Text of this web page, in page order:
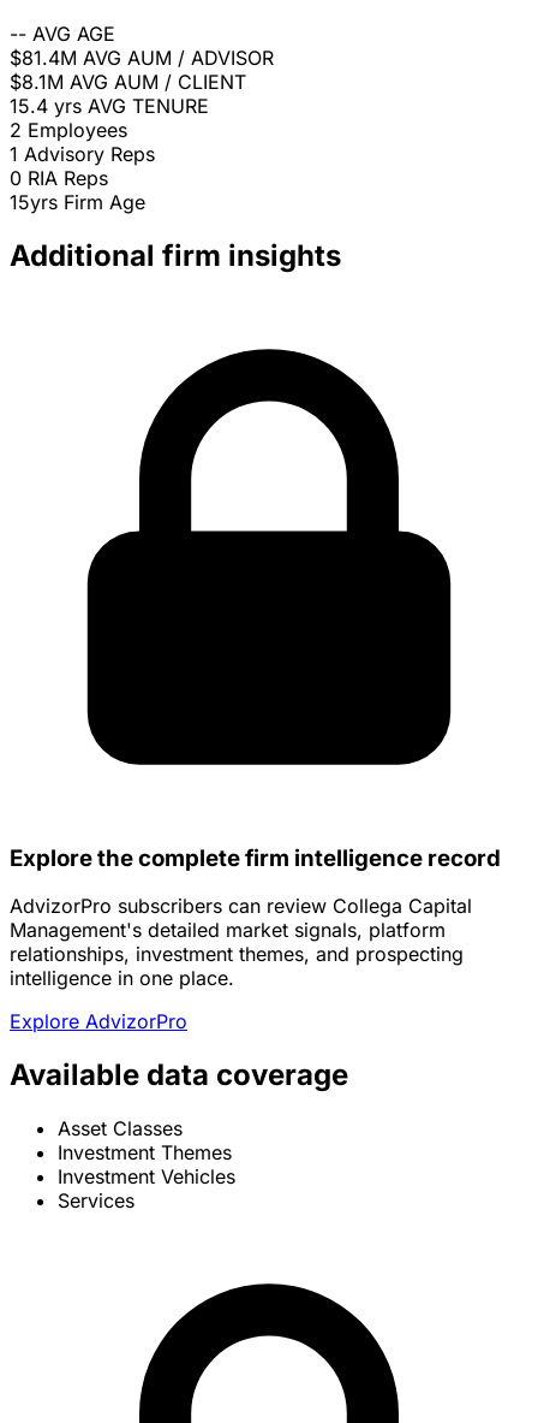
-- AVG AGE
$81.4M AVG AUM / ADVISOR
$8.1M AVG AUM / CLIENT
15.4 yrs AVG TENURE
2 Employees
1 Advisory Reps
0 RIA Reps
15yrs Firm Age
Additional firm insights
Explore the complete firm intelligence record
AdvizorPro subscribers can review Collega Capital
Management's detailed market signals, platform
relationships, investment themes, and prospecting
intelligence in one place.
Explore AdvizorPro
Available data coverage
Asset Classes
Investment Themes
Investment Vehicles
Services